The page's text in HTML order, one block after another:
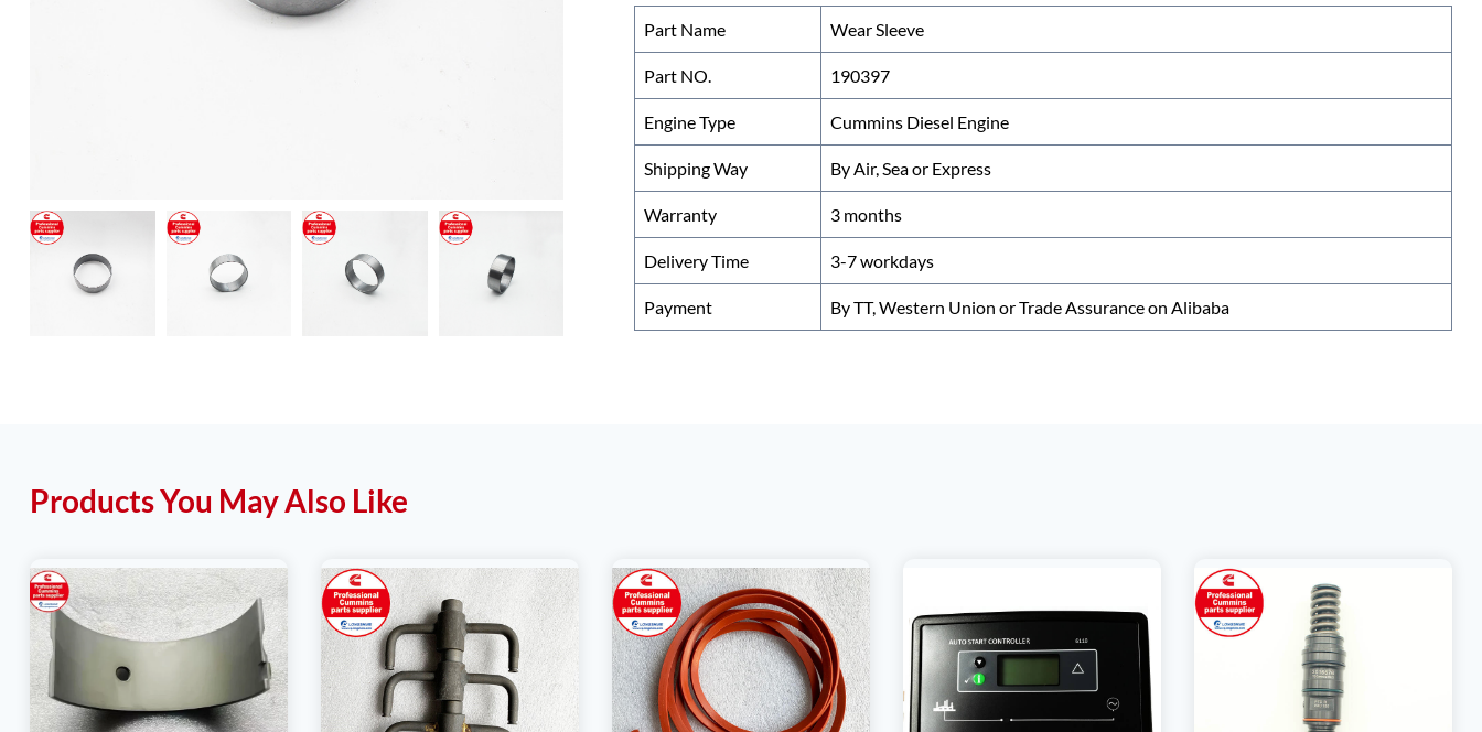
o
o
k
n
r
Part Name Wear Sleeve
Part NO. 190397
Engine Type Cummins Diesel Engine
Shipping Way By Air, Sea or Express
Warranty 3 months
Delivery Time 3-7 workdays
Payment By TT, Western Union or Trade Assurance on Alibaba
Products You May Also Like